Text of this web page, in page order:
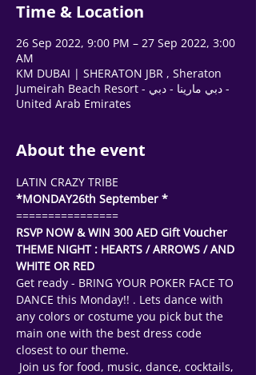
Support Team
Tap to chat
Time & Location
26 Sep 2022, 9:00 PM – 27 Sep 2022, 3:00
AM
KM DUBAI | SHERATON JBR , Sheraton
Jumeirah Beach Resort - دبي مارينا - دبي -
United Arab Emirates
About the event
LATIN CRAZY TRIBE
*MONDAY26th September *
================
RSVP NOW & WIN 300 AED Gift Voucher
THEME NIGHT : HEARTS / ARROWS / AND
WHITE OR RED
Get ready - BRING YOUR POKER FACE TO
DANCE this Monday!! . Lets dance with
any colors or costume you pick but the
main one with the best dress code
closest to our theme.
Join us for food, music, dance, cocktails,